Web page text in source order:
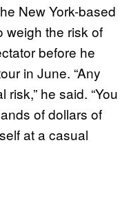
New York-based
weigh the risk of
before he
in June. “Any
he said. “You
of dollars of
at a casual